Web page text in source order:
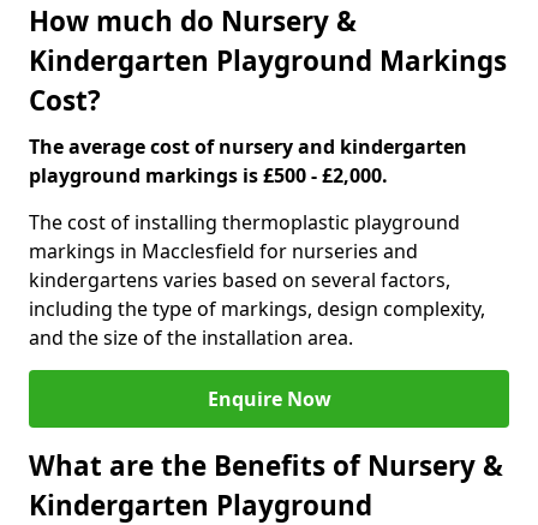
How much do Nursery &
Kindergarten Playground Markings
Cost?
The average cost of nursery and kindergarten
playground markings is £500 - £2,000.
The cost of installing thermoplastic playground
markings in Macclesfield for nurseries and
kindergartens varies based on several factors,
including the type of markings, design complexity,
and the size of the installation area.
Enquire Now
What are the Benefits of Nursery &
Kindergarten Playground